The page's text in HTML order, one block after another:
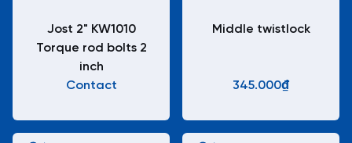
Jost 2" KW1010
Torque rod bolts 2
inch
Contact
Middle twistlock
345.000₫